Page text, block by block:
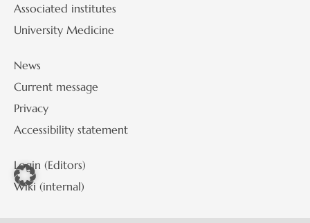
Associated institutes
University Medicine
News
Current message
Privacy
Accessibility statement
Login (Editors)
Wiki (internal)